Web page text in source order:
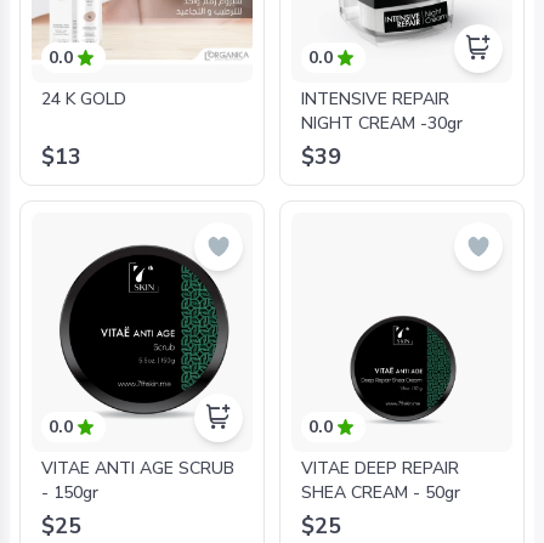
0.0
24 K GOLD
$13
0.0
INTENSIVE REPAIR
NIGHT CREAM -30gr
$39
0.0
VITAE ANTI AGE SCRUB
- 150gr
$25
0.0
VITAE DEEP REPAIR
SHEA CREAM - 50gr
$25